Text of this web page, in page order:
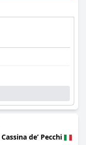
Cassina deʼ Pecchi